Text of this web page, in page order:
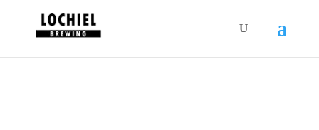
"HttpOnly;Secure;SameSite=Strict");